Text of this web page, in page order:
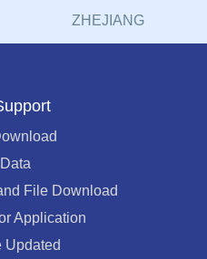
ZHEJIANG
File Download
Application
Updated